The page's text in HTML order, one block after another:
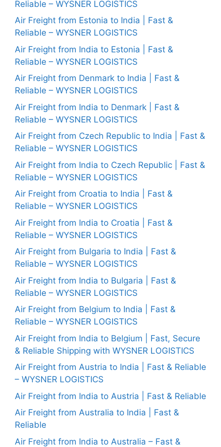
Reliable – WYSNER LOGISTICS
Air Freight from Estonia to India | Fast &
Reliable – WYSNER LOGISTICS
Air Freight from India to Estonia | Fast &
Reliable – WYSNER LOGISTICS
Air Freight from Denmark to India | Fast &
Reliable – WYSNER LOGISTICS
Air Freight from India to Denmark | Fast &
Reliable – WYSNER LOGISTICS
Air Freight from Czech Republic to India | Fast &
Reliable – WYSNER LOGISTICS
Air Freight from India to Czech Republic | Fast &
Reliable – WYSNER LOGISTICS
Air Freight from Croatia to India | Fast &
Reliable – WYSNER LOGISTICS
Air Freight from India to Croatia | Fast &
Reliable – WYSNER LOGISTICS
Air Freight from Bulgaria to India | Fast &
Reliable – WYSNER LOGISTICS
Air Freight from India to Bulgaria | Fast &
Reliable – WYSNER LOGISTICS
Air Freight from Belgium to India | Fast &
Reliable – WYSNER LOGISTICS
Air Freight from India to Belgium | Fast, Secure
& Reliable Shipping with WYSNER LOGISTICS
Air Freight from Austria to India | Fast & Reliable
– WYSNER LOGISTICS
Air Freight from India to Austria | Fast & Reliable
Air Freight from Australia to India | Fast &
Reliable
Air Freight from India to Australia – Fast &